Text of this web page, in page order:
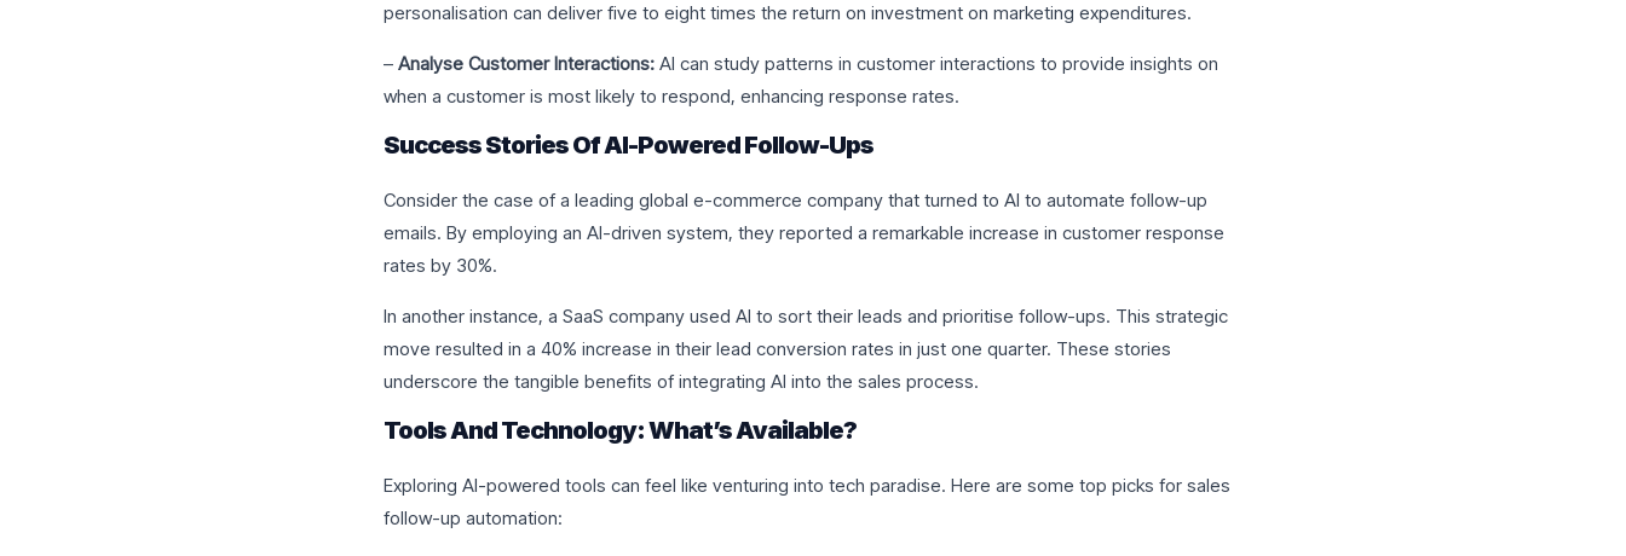
personalisation can deliver five to eight times the return on investment on marketing expenditures.
– Analyse Customer Interactions: AI can study patterns in customer interactions to provide insights on
when a customer is most likely to respond, enhancing response rates.
Success Stories Of AI-Powered Follow-Ups
Consider the case of a leading global e-commerce company that turned to AI to automate follow-up
emails. By employing an AI-driven system, they reported a remarkable increase in customer response
rates by 30%.
In another instance, a SaaS company used AI to sort their leads and prioritise follow-ups. This strategic
move resulted in a 40% increase in their lead conversion rates in just one quarter. These stories
underscore the tangible benefits of integrating AI into the sales process.
Tools And Technology: What’s Available?
Exploring AI-powered tools can feel like venturing into tech paradise. Here are some top picks for sales
follow-up automation: